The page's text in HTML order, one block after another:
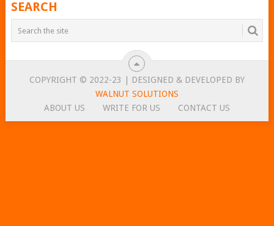
SEARCH
COPYRIGHT © 2022-23 | DESIGNED & DEVELOPED BY
WALNUT SOLUTIONS
ABOUT US
WRITE FOR US CONTACT US